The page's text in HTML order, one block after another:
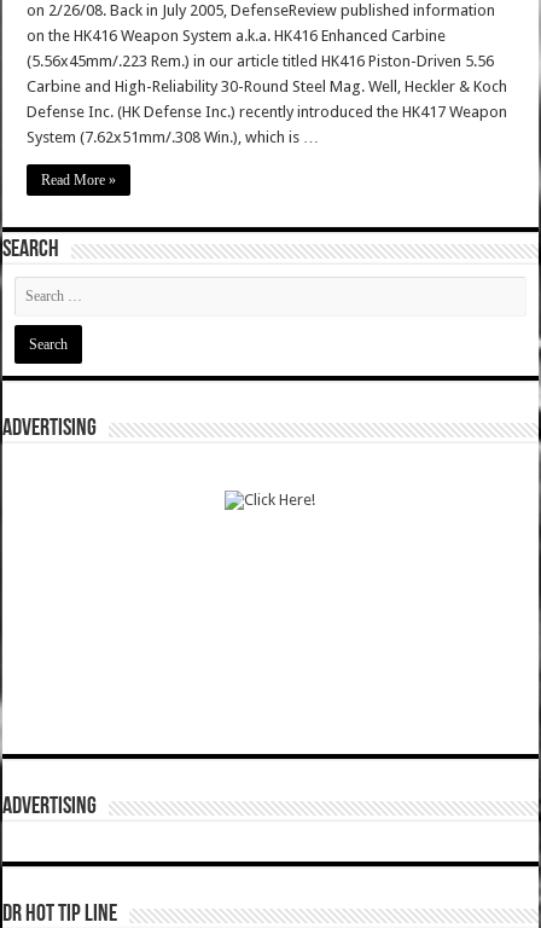
on 2/26/08. Back in July 2005, DefenseReview published information
on the HK416 Weapon System a.k.a. HK416 Enhanced Carbine
(5.56x45mm/.223 Rem.) in our article titled HK416 Piston-Driven 5.56
Carbine and High-Reliability 30-Round Steel Mag. Well, Heckler & Koch
Defense Inc. (HK Defense Inc.) recently introduced the HK417 Weapon
System (7.62x51mm/.308 Win.), which is …
Read More »
SEARCH
ADVERTISING
ADVERTISING
DR HOT TIP LINE